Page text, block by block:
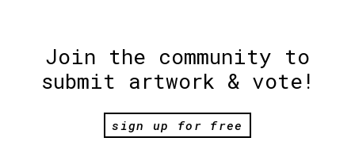
Join the community to
submit artwork & vote!
sign up for free